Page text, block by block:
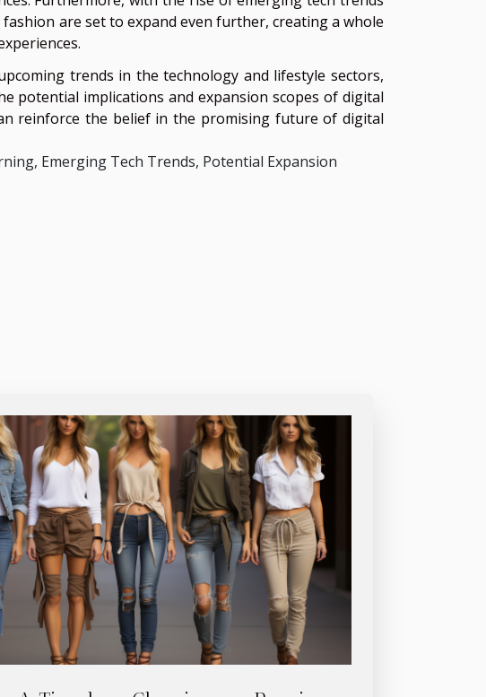
are set to expand even further, creating a whole
trends in the technology and lifestyle sectors,
potential implications and expansion scopes of digital
reinforce the belief in the promising future of digital
Emerging Tech Trends, Potential Expansion